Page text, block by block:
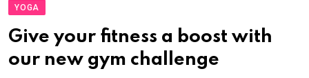
YOGA
Give your fitness a boost with
our new gym challenge